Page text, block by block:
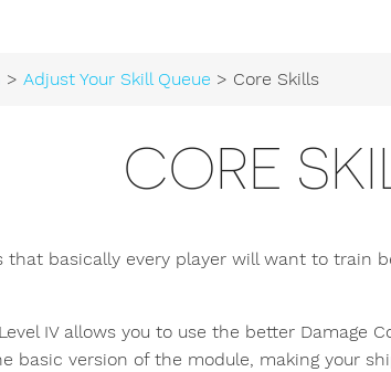
>Adjust Your Skill Queue > Core Skills
CORE
that basically every player will want to train
Level IV allows you to use the better Damage
basic version of the module, making your